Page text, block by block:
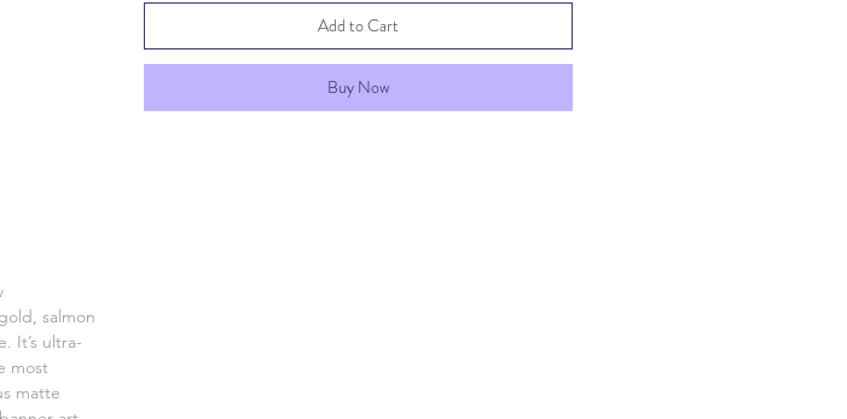
salmon
It’s ultra-
most
matte
Add to Cart
Buy Now